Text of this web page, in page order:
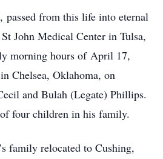
passed from this life into eternal
John Medical Center in Tulsa,
morning hours of April 17,
Chelsea, Oklahoma, on
and Bulah (Legate) Phillips.
four children in his family.
family relocated to Cushing,